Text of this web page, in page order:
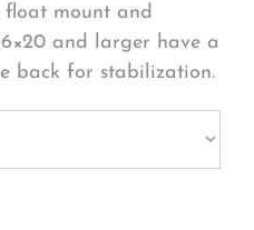
float mount and
and larger have a
back for stabilization.